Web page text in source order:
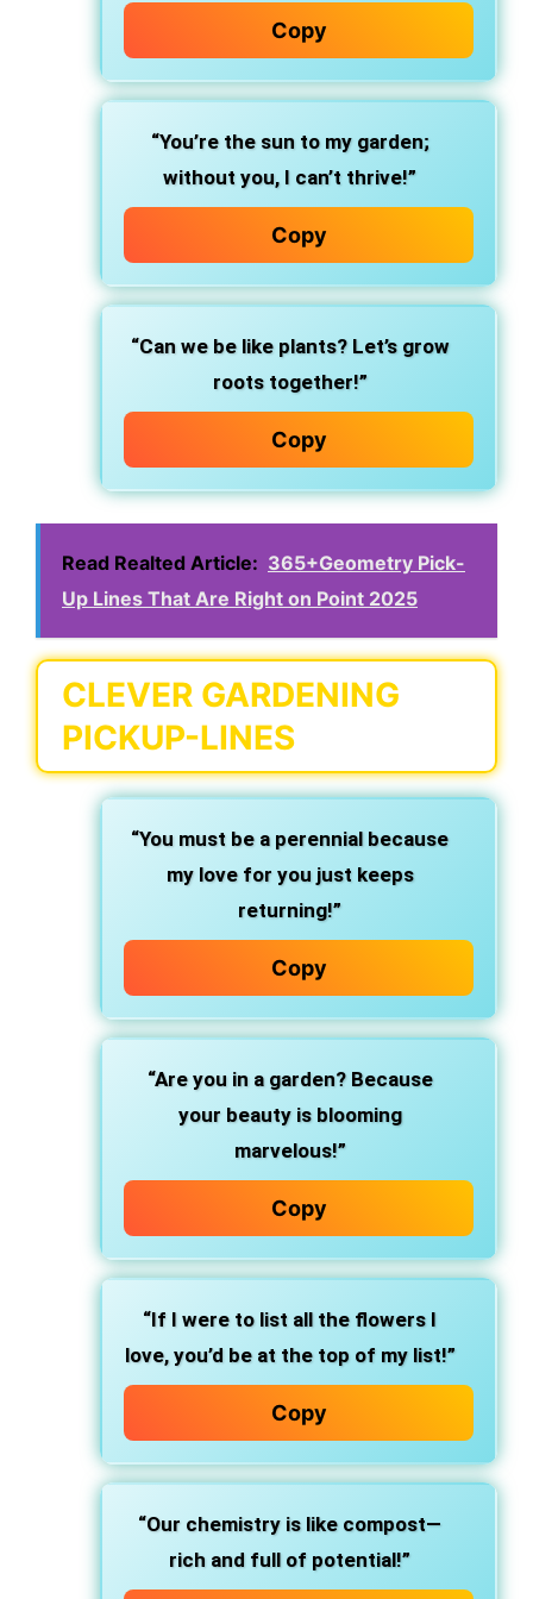
Copy
“You’re the sun to my garden;
without you, I can’t thrive!”
Copy
“Can we be like plants? Let’s grow
roots together!”
Copy
Read Realted Article: 365+Geometry Pick-
Up Lines That Are Right on Point 2025
CLEVER GARDENING
PICKUP-LINES
“You must be a perennial because
my love for you just keeps
returning!”
Copy
“Are you in a garden? Because
your beauty is blooming
marvelous!”
Copy
“If I were to list all the flowers I
love, you’d be at the top of my list!”
Copy
“Our chemistry is like compost—
rich and full of potential!”